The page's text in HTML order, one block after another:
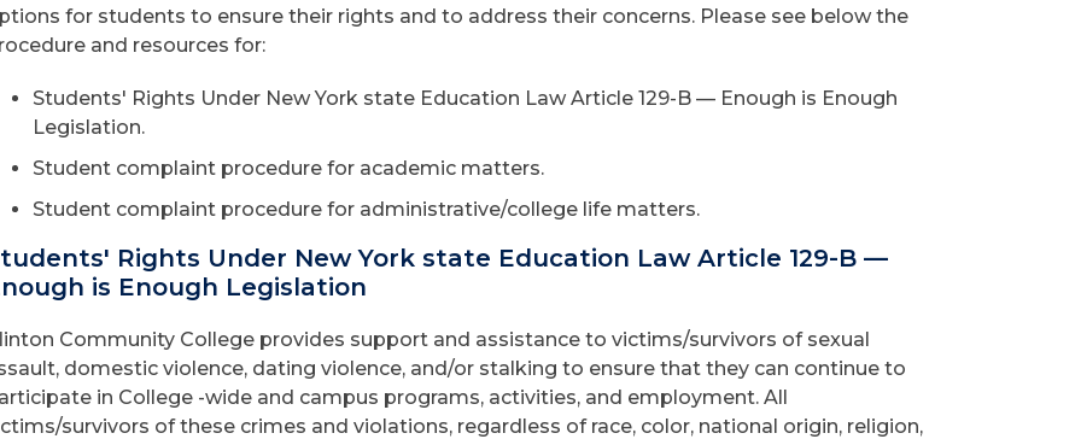
for students to ensure their rights and to address their concerns. Please see below the
and resources for:
Students' Rights Under New York state Education Law Article 129-B — Enough is Enough
Legislation.
Student complaint procedure for academic matters.
Student complaint procedure for administrative/college life matters.
Rights Under New York state Education Law Article 129-B —
is Enough Legislation
Community College provides support and assistance to victims/survivors of sexual
domestic violence, dating violence, and/or stalking to ensure that they can continue to
in College -wide and campus programs, activities, and employment. All
survivors of these crimes and violations, regardless of race, color, national origin, religion,